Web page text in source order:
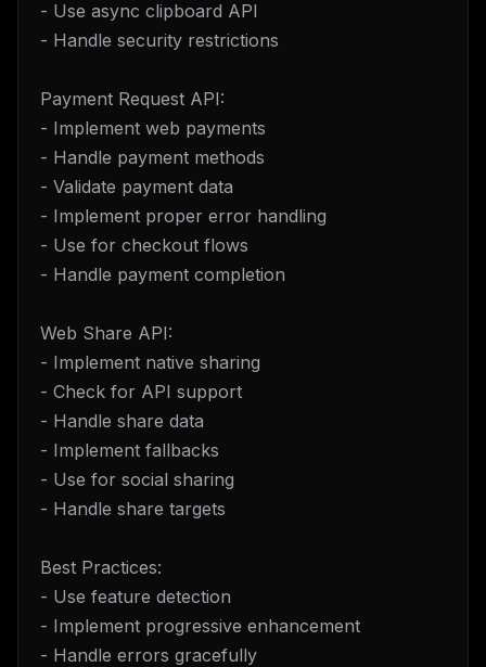
- Use async clipboard API
- Handle security restrictions
Payment Request API:
- Implement web payments
- Handle payment methods
- Validate payment data
- Implement proper error handling
- Use for checkout flows
- Handle payment completion
Web Share API:
- Implement native sharing
- Check for API support
- Handle share data
- Implement fallbacks
- Use for social sharing
- Handle share targets
Best Practices:
- Use feature detection
- Implement progressive enhancement
- Handle errors gracefully